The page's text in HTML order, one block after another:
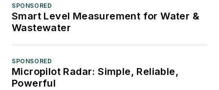
SPONSORED
Smart Level Measurement for Water &
Wastewater
SPONSORED
Micropilot Radar: Simple, Reliable,
Powerful